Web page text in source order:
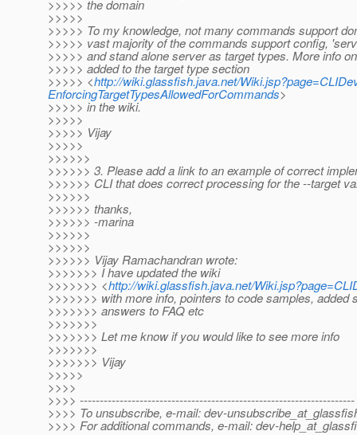
>>>>> the domain
>>>>>
>>>>> To my knowledge, not many commands support
>>>>> vast majority of the commands support config,
>>>>> and stand alone server as target types. More info
>>>>> added to the target type section
>>>>> <http://wiki.glassfish.java.net/
EnforcingTargetTypesAllowedForCommands>
>>>>> in the wiki.
>>>>>
>>>>> Vijay
>>>>>
>>>>>>
>>>>>> 3. Please add a link to an example of correct
>>>>>> CLI that does correct processing for the --target
>>>>>>
>>>>>> thanks,
>>>>>> -marina
>>>>>>
>>>>>>
>>>>>> Vijay Ramachandran wrote:
>>>>>>> I have updated the wiki
>>>>>>> <http://wiki.glassfish.java.net/
>>>>>>> with more info, pointers to code samples, added
>>>>>>> answers to FAQ etc
>>>>>>>
>>>>>>> Let me know if you would like to see more info
>>>>>>>
>>>>>>> Vijay
>>>>>
>>>>
>>>> ---------------------------------------------------------------------
>>>> To unsubscribe, e-mail: dev-
>>>> For additional commands, e-mail: dev-